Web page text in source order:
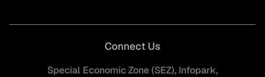
Connect Us
Special Economic Zone (SEZ), Infopark,